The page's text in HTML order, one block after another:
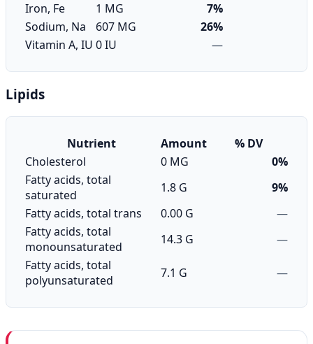
Iron, Fe
1 MG
7%
Sodium, Na
607 MG
26%
Vitamin A, IU 0 IU —
Lipids
Nutrient Amount
% DV
Cholesterol
0 MG
0%
Fatty acids, total
saturated
1.8 G
9%
Fatty acids, total trans
0.00 G
—
Fatty acids, total
monounsaturated
14.3 G
—
Fatty acids, total
polyunsaturated
7.1 G —